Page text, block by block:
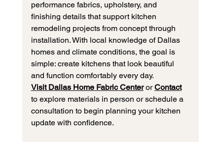
performance fabrics, upholstery, and
finishing details that support kitchen
remodeling projects from concept through
installation. With local knowledge of Dallas
homes and climate conditions, the goal is
simple: create kitchens that look beautiful
and function comfortably every day.
Visit Dallas Home Fabric Center or Contact
to explore materials in person or schedule a
consultation to begin planning your kitchen
update with confidence.